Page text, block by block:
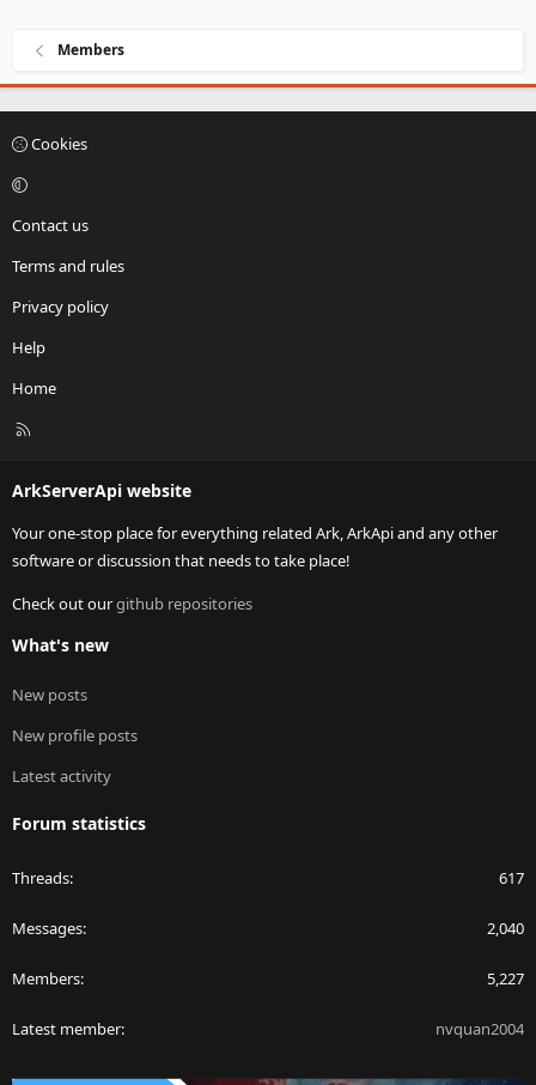
Members
Cookies
Contact us
Terms and rules
Privacy policy
Help
Home
R
ArkServerApi website
Your one-stop place for everything related Ark, ArkApi and any other
software or discussion that needs to take place!
Check out ourgithub repositories
What's new
New posts
New profile posts
Latest activity
Forum statistics
Threads 617
Messages 2,040
Members 5,227
Latest member nvquan2004